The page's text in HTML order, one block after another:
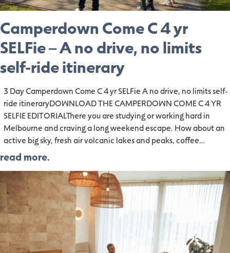
Camperdown Come C 4 yr
SELFie – A no drive, no limits
self-ride itinerary
3 Day Camperdown Come C 4 yr SELFie A no drive, no limits self-
ride itineraryDOWNLOAD THE CAMPERDOWN COME C 4 YR
SELFIE EDITORIALThere you are studying or working hard in
Melbourne and craving a long weekend escape. How about an
active big sky, fresh air volcanic lakes and peaks, coffee…
read more.